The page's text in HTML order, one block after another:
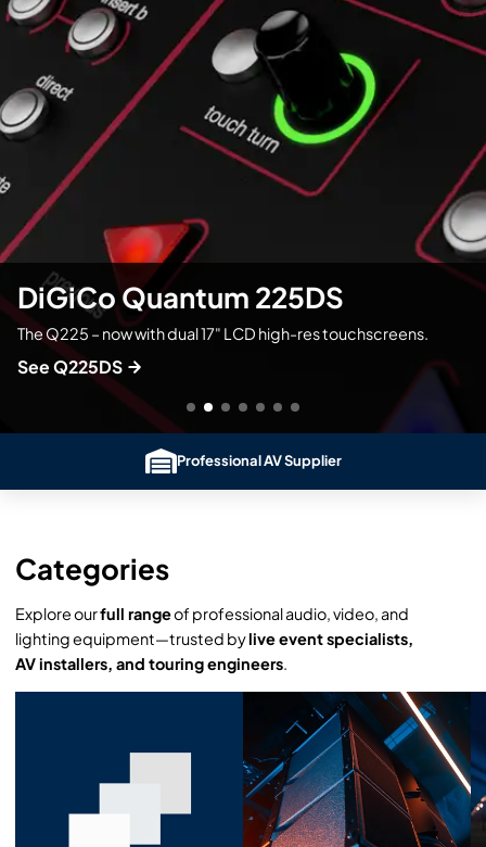
Professional AV Supplier
Categories
Explore ourfull rangeof professional audio, video, and
lighting equipment—trusted bylive event specialists,
AV installers, and touring engineers.